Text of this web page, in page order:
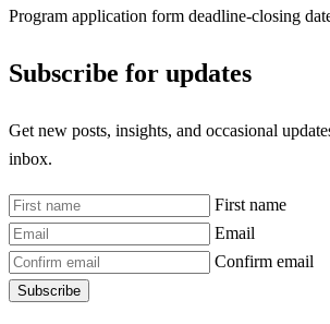
Program application form deadline-closing
Subscribe for updates
Get new posts, insights, and occasional
inbox.
First name
Email
Confirm email
Subscribe